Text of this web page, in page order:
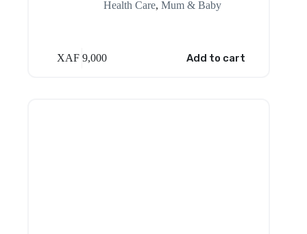
Health Care,Mum & Baby
XAF 9,000 Add to cart